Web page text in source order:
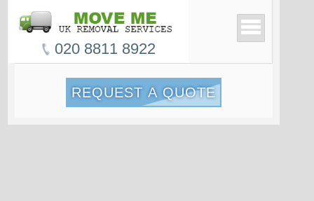
020 8811 8922
REQUEST A QUOTE